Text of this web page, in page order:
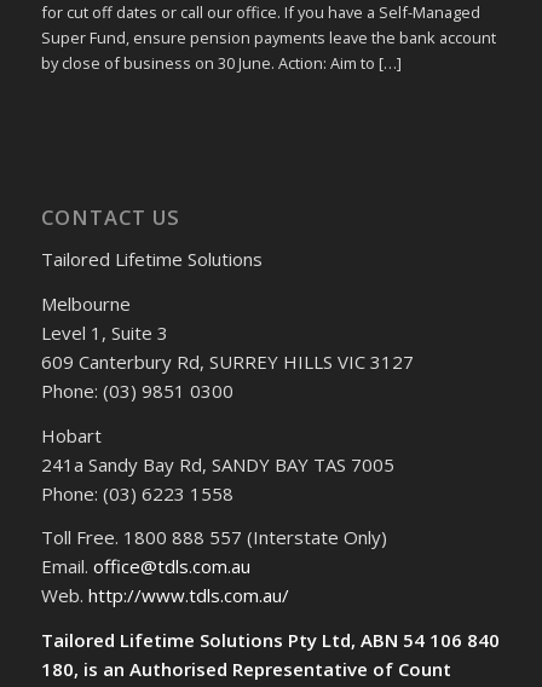
for cut off dates or call our office. If you have a Self-Managed
Super Fund, ensure pension payments leave the bank account
by close of business on 30 June. Action: Aim to […]
CONTACT US
Tailored Lifetime Solutions
Melbourne
Level 1, Suite 3
609 Canterbury Rd, SURREY HILLS VIC 3127
Phone: (03) 9851 0300
Hobart
241a Sandy Bay Rd, SANDY BAY TAS 7005
Phone: (03) 6223 1558
Toll Free. 1800 888 557 (Interstate Only)
Email. office@tdls.com.au
Web. http://www.tdls.com.au/
Tailored Lifetime Solutions Pty Ltd, ABN 54 106 840
180, is an Authorised Representative of Count